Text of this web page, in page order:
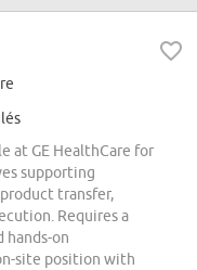
at GE HealthCare for
supporting
transfer,
Requires a
hands-on
site position with